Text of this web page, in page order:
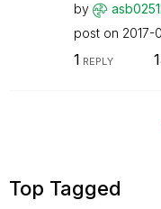
by
post on ‎2017-
1 REPLY
Top Tagged